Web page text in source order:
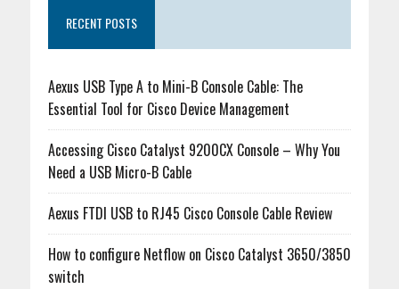
RECENT POSTS
Aexus USB Type A to Mini-B Console Cable: The
Essential Tool for Cisco Device Management
Accessing Cisco Catalyst 9200CX Console – Why You
Need a USB Micro-B Cable
Aexus FTDI USB to RJ45 Cisco Console Cable Review
How to configure Netflow on Cisco Catalyst 3650/3850
switch